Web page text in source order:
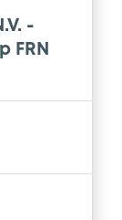
-
FRN